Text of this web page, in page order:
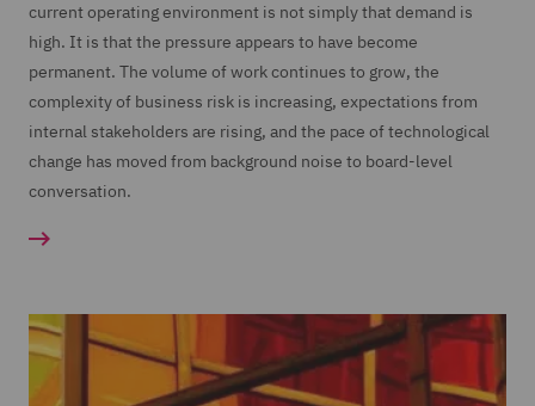
current operating environment is not simply that demand is
high. It is that the pressure appears to have become
permanent. The volume of work continues to grow, the
complexity of business risk is increasing, expectations from
internal stakeholders are rising, and the pace of technological
change has moved from background noise to board-level
conversation.